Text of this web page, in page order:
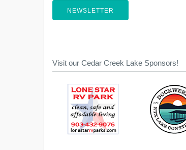
NEWSLETTER
Visit our Cedar Creek Lake Sponsors!